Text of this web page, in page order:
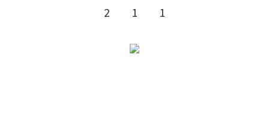
2 1 1